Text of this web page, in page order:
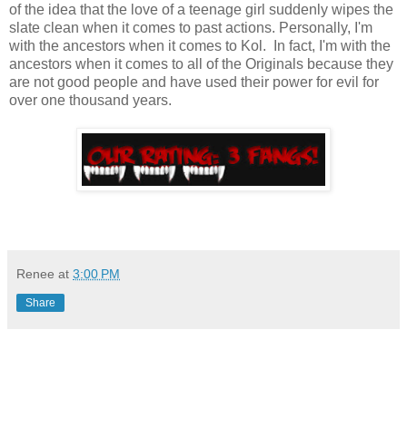
of the idea that the love of a teenage girl suddenly wipes the
slate clean when it comes to past actions. Personally, I'm
with the ancestors when it comes to Kol. In fact, I'm with the
ancestors when it comes to all of the Originals because they
are not good people and have used their power for evil for
over one thousand years.
Renee at 3:00 PM
Share